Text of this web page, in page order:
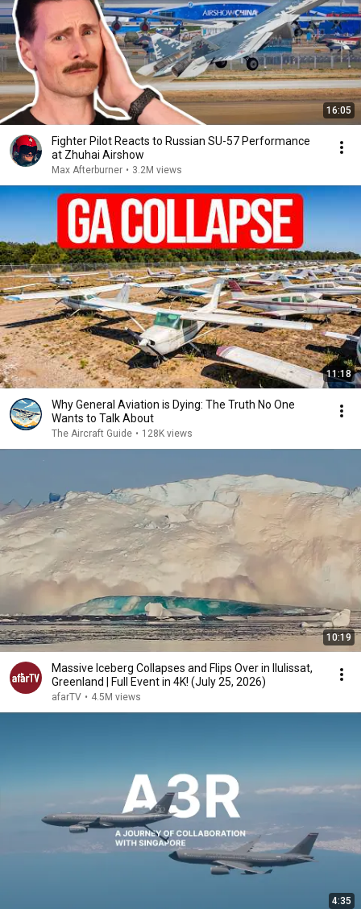
16:05
Fighter Pilot Reacts to Russian SU-57 Performance
at Zhuhai Airshow
Max Afterburner • 3.2M views
11:18
Why General Aviation is Dying: The Truth No One
Wants to Talk About
The Aircraft Guide • 128K views
10:19
Massive Iceberg Collapses and Flips Over in Ilulissat,
Greenland | Full Event in 4K! (July 25, 2026)
afarTV • 4.5M views
4:35